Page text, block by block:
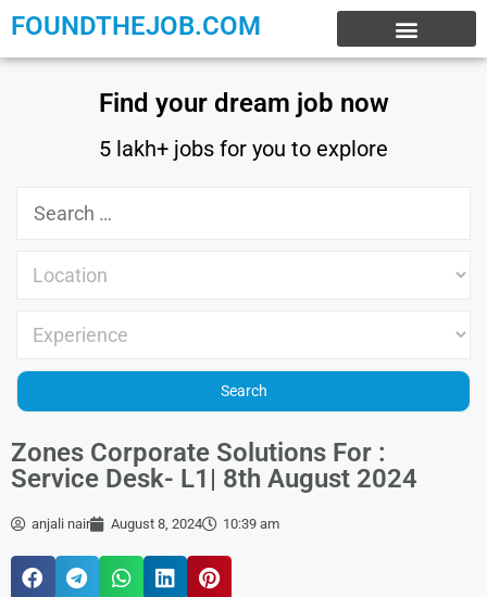
FOUNDTHEJOB.COM
Find your dream job now
5 lakh+ jobs for you to explore
Zones Corporate Solutions For :
Service Desk- L1| 8th August 2024
anjali nair August 8, 2024 10:39 am